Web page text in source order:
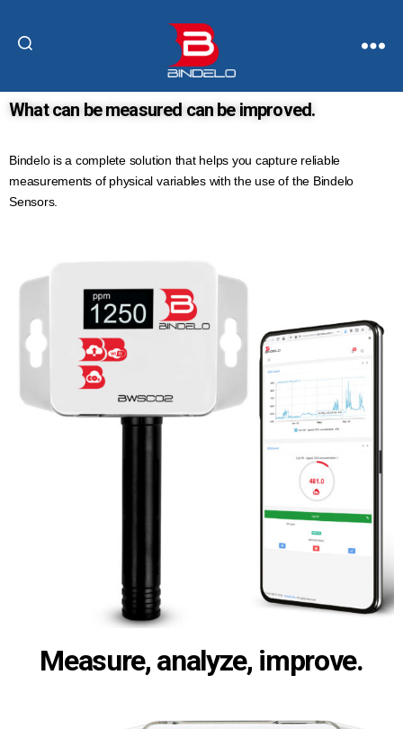
What can be measured can be improved.
Bindelo is a complete solution that helps you capture reliable
measurements of physical variables with the use of the Bindelo
Sensors.
Measure, analyze, improve.